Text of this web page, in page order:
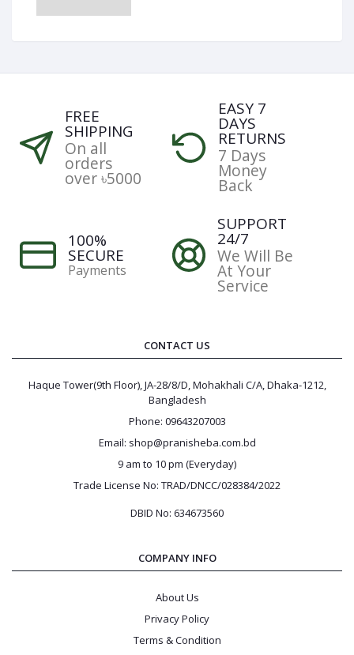
FREE
SHIPPING
On all
orders
over ৳5000
EASY 7
DAYS
RETURNS
7 Days
Money
Back
100%
SECURE
Payments
SUPPORT
24/7
We Will Be
At Your
Service
CONTACT US
Haque Tower(9th Floor), JA-28/8/D, Mohakhali C/A, Dhaka-1212,
Bangladesh
Phone: 09643207003
Email: shop@pranisheba.com.bd
9 am to 10 pm (Everyday)
Trade License No: TRAD/DNCC/028384/2022
DBID No: 634673560
COMPANY INFO
About Us
Privacy Policy
Terms & Condition